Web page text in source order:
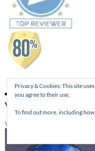
VISIT 4RV PUBLISHING
Winner of the 2014 Best of
Privacy & Cookies: This site
you agree to their use.
To find out more, including